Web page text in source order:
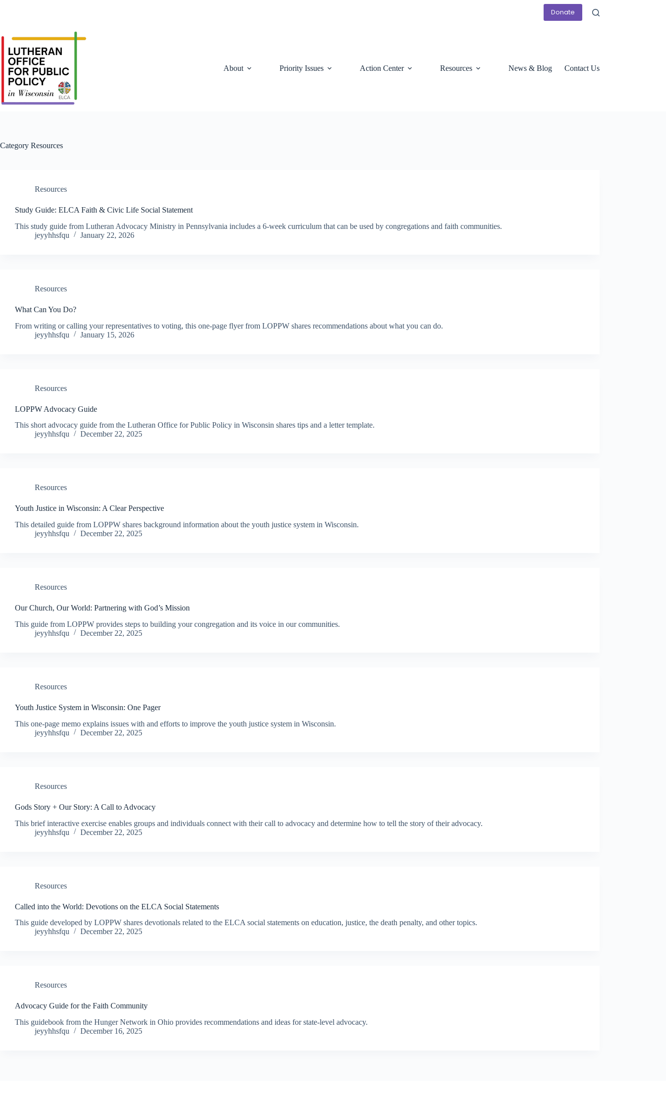
Donate
About Priority Issues Action Center Resources News & Blog Contact Us
Category Resources
Resources
Study Guide: ELCA Faith & Civic Life Social Statement
This study guide from Lutheran Advocacy Ministry in Pennsylvania includes a 6-week curriculum that can be used by congregations and faith communities.
jeyyhhsfqu
January 22, 2026
Resources
What Can You Do?
From writing or calling your representatives to voting, this one-page flyer from LOPPW shares recommendations about what you can do.
jeyyhhsfqu
January 15, 2026
Resources
LOPPW Advocacy Guide
This short advocacy guide from the Lutheran Office for Public Policy in Wisconsin shares tips and a letter template.
jeyyhhsfqu
December 22, 2025
Resources
Youth Justice in Wisconsin: A Clear Perspective
This detailed guide from LOPPW shares background information about the youth justice system in Wisconsin.
jeyyhhsfqu
December 22, 2025
Resources
Our Church, Our World: Partnering with God’s Mission
This guide from LOPPW provides steps to building your congregation and its voice in our communities.
jeyyhhsfqu
December 22, 2025
Resources
Youth Justice System in Wisconsin: One Pager
This one-page memo explains issues with and efforts to improve the youth justice system in Wisconsin.
jeyyhhsfqu
December 22, 2025
Resources
Gods Story + Our Story: A Call to Advocacy
This brief interactive exercise enables groups and individuals connect with their call to advocacy and determine how to tell the story of their advocacy.
jeyyhhsfqu
December 22, 2025
Resources
Called into the World: Devotions on the ELCA Social Statements
This guide developed by LOPPW shares devotionals related to the ELCA social statements on education, justice, the death penalty, and other topics.
jeyyhhsfqu
December 22, 2025
Resources
Advocacy Guide for the Faith Community
This guidebook from the Hunger Network in Ohio provides recommendations and ideas for state-level advocacy.
jeyyhhsfqu
December 16, 2025